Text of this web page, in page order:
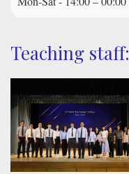
Teaching staff: